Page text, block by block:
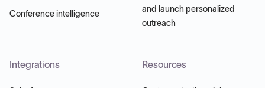
Conference intelligence
and launch personalized
outreach
Integrations Resources